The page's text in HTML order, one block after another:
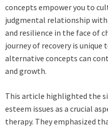
concepts empower you to
judgmental relationship
and resilience in the face of
journey of recovery is
alternative concepts can
and growth.
This article highlighted the
esteem issues as a crucial
therapy. They emphasized